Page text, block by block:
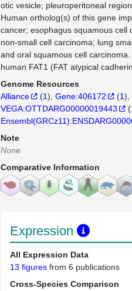
otic vesicle; pleuroperitoneal
Human ortholog(s) of this gene
cancer; esophagus squamous cell
non-small cell carcinoma; lung
and oral squamous cell
human FAT1 (FAT atypical
Genome Resources
Alliance
(1) Gene:406172 (1)
VEGA:OTTDARG00000019443
(
Note
None
Comparative Information
Expression
All Expression Data
13 figures from 6 publications
Cross-Species Comparison